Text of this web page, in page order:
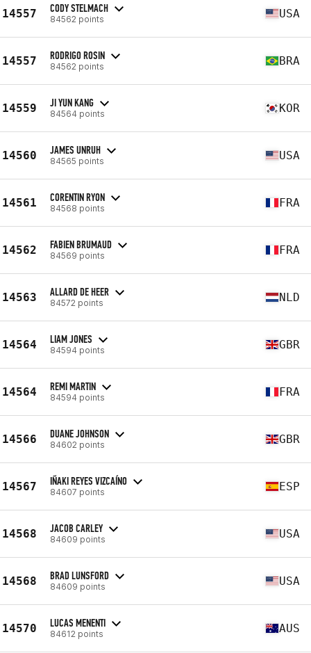
14557 CODY STELMACH
84562 points USA
14557 RODRIGO ROSIN
84562 points BRA
14559 JI YUN KANG
84564 points KOR
14560 JAMES UNRUH
84565 points USA
14561 CORENTIN RYON
84568 points FRA
14562 FABIEN BRUMAUD
84569 points FRA
14563 ALLARD DE HEER
84572 points NLD
14564 LIAM JONES
84594 points GBR
14564 REMI MARTIN
84594 points FRA
14566 DUANE JOHNSON
84602 points GBR
14567 IÑAKI REYES VIZCAÍNO
84607 points ESP
14568 JACOB CARLEY
84609 points USA
14568 BRAD LUNSFORD
84609 points USA
14570 LUCAS MENENTI
84612 points AUS